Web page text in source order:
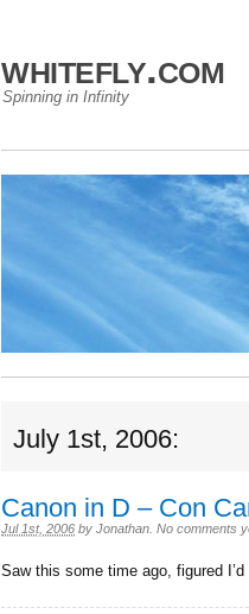
whitefly.com
Spinning in Infinity
July 1st, 2006:
Canon in D – Con
Jul 1st, 2006 by Jonathan No comments
Saw this some time ago, figured